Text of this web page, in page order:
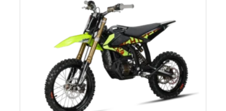
r
c
e
w
a
c
e
i
s